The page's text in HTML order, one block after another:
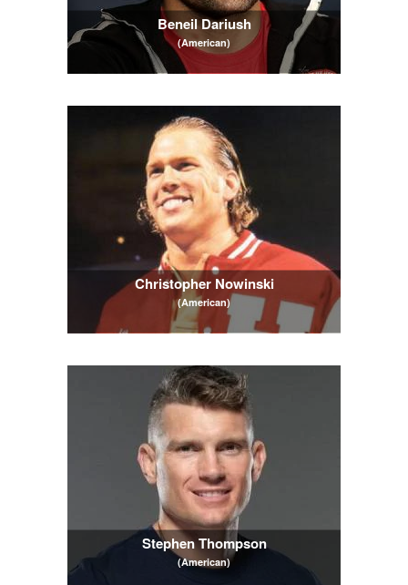
Beneil Dariush
(American)
Christopher Nowinski
(American)
Stephen Thompson
(American)